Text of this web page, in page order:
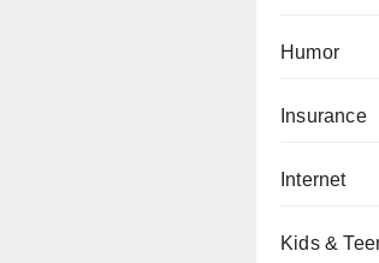
Humor
Insurance
Internet
Kids &